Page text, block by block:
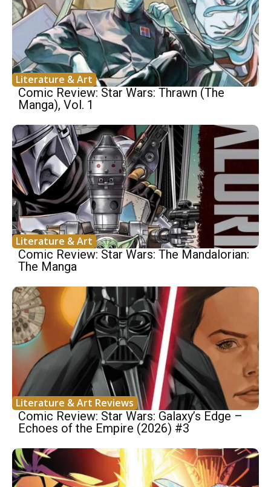
Literature & Art
Comic Review: Star Wars: Thrawn (The
Manga), Vol. 1
Literature & Art
Comic Review: Star Wars: The Mandalorian:
The Manga
Literature & Art Reviews
Comic Review: Star Wars: Galaxy’s Edge –
Echoes of the Empire (2026) #3